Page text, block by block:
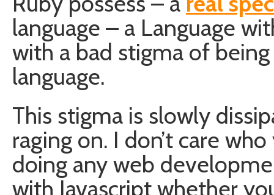
language – a Language
with a bad stigma of
language.
This stigma is slowly
raging on. I don’t care
doing any web
with Javascript whether